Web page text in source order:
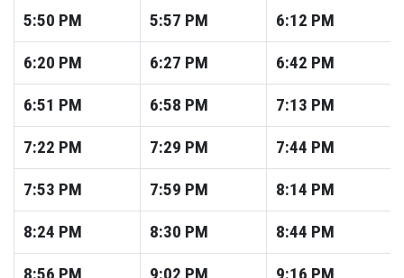
5:50 PM 5:57 PM 6:12 PM
6:20 PM 6:27 PM 6:42 PM
6:51 PM 6:58 PM 7:13 PM
7:22 PM 7:29 PM 7:44 PM
7:53 PM 7:59 PM 8:14 PM
8:24 PM 8:30 PM 8:44 PM
8:56 PM 9:02 PM 9:16 PM